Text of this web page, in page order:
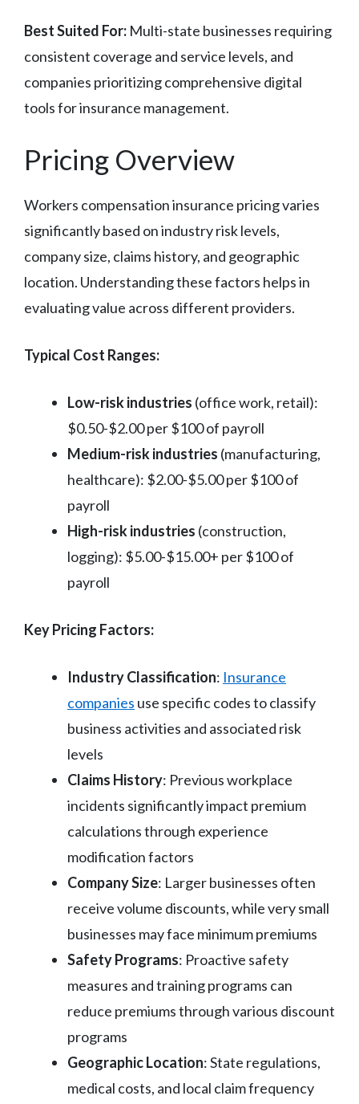
Best Suited For: Multi-state businesses requiring
consistent coverage and service levels, and
companies prioritizing comprehensive digital
tools for insurance management.
Pricing Overview
Workers compensation insurance pricing varies
significantly based on industry risk levels,
company size, claims history, and geographic
location. Understanding these factors helps in
evaluating value across different providers.
Typical Cost Ranges:
Low-risk industries (office work, retail):
$0.50-$2.00 per $100 of payroll
Medium-risk industries (manufacturing,
healthcare): $2.00-$5.00 per $100 of
payroll
High-risk industries (construction,
logging): $5.00-$15.00+ per $100 of
payroll
Key Pricing Factors:
Industry Classification: Insurance
companies use specific codes to classify
business activities and associated risk
levels
Claims History: Previous workplace
incidents significantly impact premium
calculations through experience
modification factors
Company Size: Larger businesses often
receive volume discounts, while very small
businesses may face minimum premiums
Safety Programs: Proactive safety
measures and training programs can
reduce premiums through various discount
programs
Geographic Location: State regulations,
medical costs, and local claim frequency